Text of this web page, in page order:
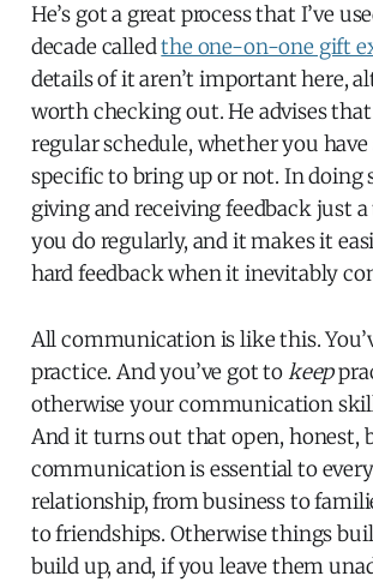
He’s got a great process that I’ve
decade calledthe one-on-one gift
details of it aren’t important here,
worth checking out. He advises
regular schedule, whether you
specific to bring up or not. In doing
giving and receiving feedback just
you do regularly, and it makes it
hard feedback when it inevitably
All communication is like this.
practice. And you’ve got tokeep
otherwise your communication
And it turns out that open, honest,
communication is essential to
relationship, from business to
to friendships. Otherwise things
build up, and, if you leave them